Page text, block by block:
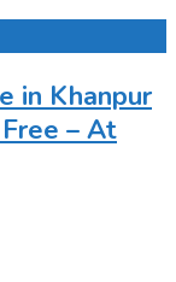
in Khanpur
– At